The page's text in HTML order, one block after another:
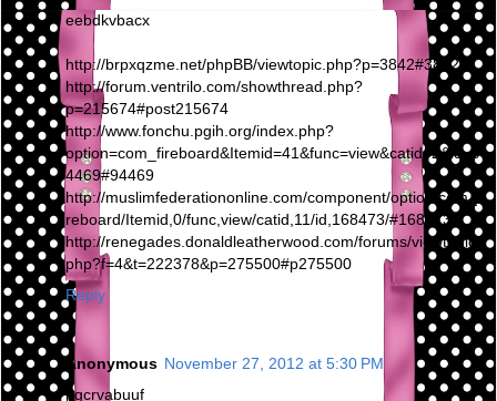
eebdkvbacx
http://brpxqzme.net/phpBB/viewtopic.php?p=3842#3842
http://forum.ventrilo.com/showthread.php?
p=215674#post215674
http://www.fonchu.pgih.org/index.php?
option=com_fireboard&Itemid=41&func=view&catid=2&id=9
4469#94469
http://muslimfederationonline.com/component/option,com_fi
reboard/Itemid,0/func,view/catid,11/id,168473/#168473
http://renegades.donaldleatherwood.com/forums/viewtopic.
php?f=4&t=222378&p=275500#p275500
Reply
Anonymous November 27, 2012 at 5:30 PM
pgcrvabuuf